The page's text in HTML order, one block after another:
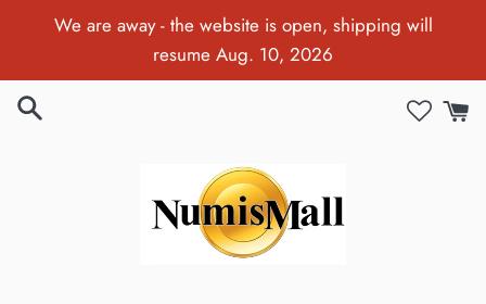
We are away - the website is open, shipping will
resume Aug. 10, 2026